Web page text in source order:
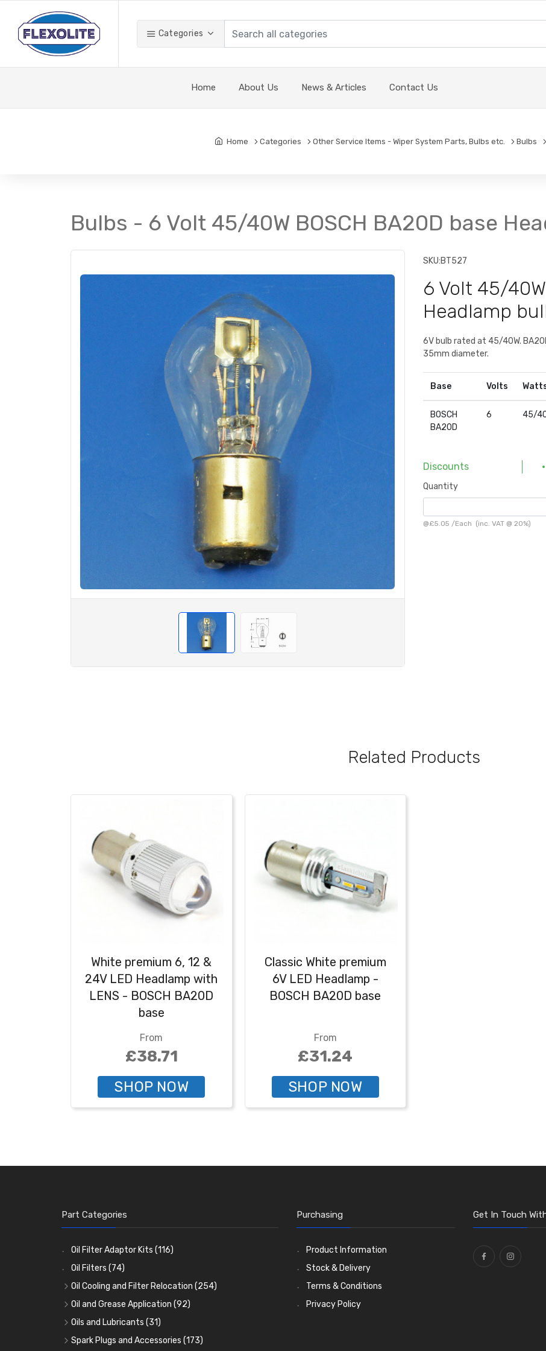
Categories
Home About Us News & Articles Contact Us
Home Categories Other Service Items - Wiper System Parts, Bulbs etc. Bulbs
Bulbs - 6 Volt 45/40W BOSCH BA20D base
SKU:BT527
6 Volt 45/
Headlamp
6V bulb rated at 45/40W.
35mm diameter.
Base Volts
BOSCH
BA20D
6 45/
Discounts
Quantity
@£5.05 /Each (inc. VAT @ 20%)
Related Products
White premium 6, 12 &
24V LED Headlamp with
LENS - BOSCH BA20D
base
From
£38.71
SHOP NOW
Classic White premium
6V LED Headlamp -
BOSCH BA20D base
From
£31.24
SHOP NOW
Part Categories
Oil Filter Adaptor Kits (116)
Oil Filters (74)
Oil Cooling and Filter Relocation (254)
Oil Coolers and Mounting Kits(15)
Adaptor Fittings(85)
Remote Filter Heads, Plates and Oilstats
Oil and Grease Application (92)
Oil Cans and Syringes
Grease Guns and Fittings(26)
Oils and Lubricants (31)
Engine Oil (13)
Spark Plugs and Accessories (173)
Purchasing
Product Information
Stock & Delivery
Terms & Conditions
Privacy Policy
Get In Touch